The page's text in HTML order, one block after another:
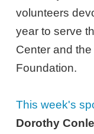
volunteers
year to serve
Center and
Foundation.
This week's
Dorothy